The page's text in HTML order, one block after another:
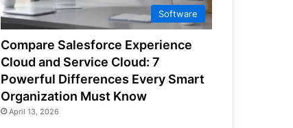
Software
Compare Salesforce Experience
Cloud and Service Cloud: 7
Powerful Differences Every Smart
Organization Must Know
April 13, 2026